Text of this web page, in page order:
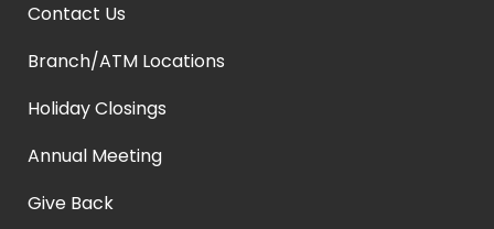
Contact Us
Branch/ATM Locations
Holiday Closings
Annual Meeting
Give Back